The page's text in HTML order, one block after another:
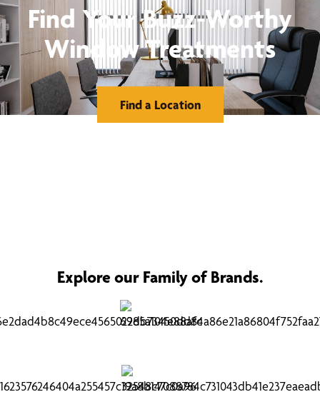
Find Your Buzz-Worthy
Window Treatments
Find a Location
Explore our Family of Brands.